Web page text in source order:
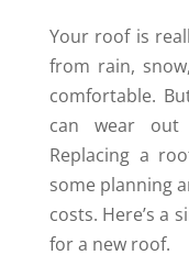
Your roof is
from rain,
comfortable.
can wear out
Replacing a
some planning
costs. Here’s a
for a new roof.